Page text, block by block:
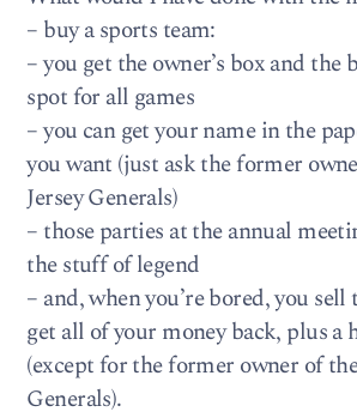
– buy a sports team:
– you get the owner’s box and the
spot for all games
– you can get your name in the
you want (just ask the former
Jersey Generals)
– those parties at the annual
the stuff of legend
– and, when you’re bored, you
get all of your money back, plus a
(except for the former owner of
Generals).